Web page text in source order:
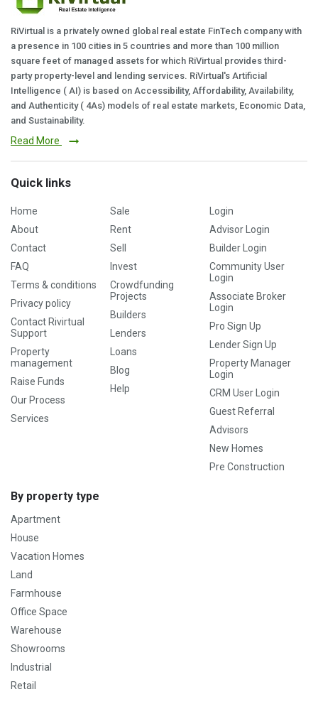
RiVirtual is a privately owned global real estate FinTech company with
a presence in 100 cities in 5 countries and more than 100 million
square feet of managed assets for which RiVirtual provides third-
party property-level and lending services. RiVirtual's Artificial
Intelligence ( AI) is based on Accessibility, Affordability, Availability,
and Authenticity ( 4As) models of real estate markets, Economic Data,
and Sustainability.
Read More
Quick links
Home
About
Contact
FAQ
Terms & conditions
Privacy policy
Contact Rivirtual
Support
Property
management
Raise Funds
Our Process
Services
Sale
Rent
Sell
Invest
Crowdfunding
Projects
Builders
Lenders
Loans
Blog
Help
Login
Advisor Login
Builder Login
Community User
Login
Associate Broker
Login
Pro Sign Up
Lender Sign Up
Property Manager
Login
CRM User Login
Guest Referral
Advisors
New Homes
Pre Construction
By property type
Apartment
House
Vacation Homes
Land
Farmhouse
Office Space
Warehouse
Showrooms
Industrial
Retail